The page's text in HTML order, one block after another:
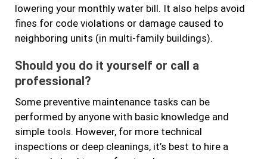
lowering your monthly water bill. It also helps avoid
fines for code violations or damage caused to
neighboring units (in multi-family buildings).
Should you do it yourself or call a
professional?
Some preventive maintenance tasks can be
performed by anyone with basic knowledge and
simple tools. However, for more technical
inspections or deep cleanings, it’s best to hire a